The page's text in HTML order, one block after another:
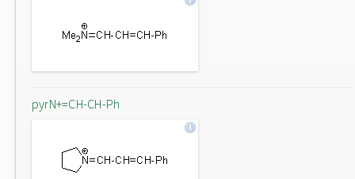
pyrN+=CH-CH-Ph